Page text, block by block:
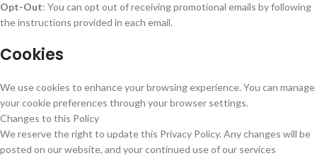
Opt-Out: You can opt out of receiving promotional emails by following
the instructions provided in each email.
Cookies
We use cookies to enhance your browsing experience. You can manage
your cookie preferences through your browser settings.
Changes to this Policy
We reserve the right to update this Privacy Policy. Any changes will be
posted on our website, and your continued use of our services